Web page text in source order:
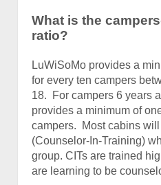
What is the
ratio?
LuWiSoMo provides a
for every ten campers
18. For campers 6 years
provides a minimum of
campers. Most cabins
(Counselor-In-Training)
group. CITs are trained
are learning to be